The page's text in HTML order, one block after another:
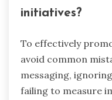
initiatives?
To effectively
avoid common
messaging,
failing to measure